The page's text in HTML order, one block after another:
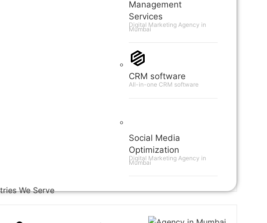
Management
Services
Digital Marketing Agency in
Mumbai
CRM software
All-in-one CRM software
Social Media
Optimization
Digital Marketing Agency in
Mumbai
We Serve